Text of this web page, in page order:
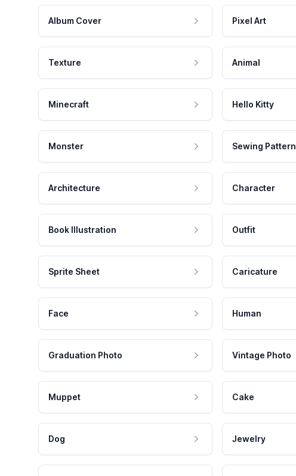
Album Cover Pixel Art
Texture Animal
Minecraft Hello Kitty
Monster Sewing Pattern
Architecture Character
Book Illustration Outfit
Sprite Sheet Caricature
Face Human
Graduation Photo Vintage Photo
Muppet Cake
Dog Jewelry